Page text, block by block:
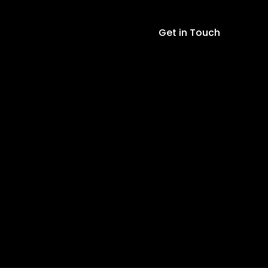
Get in Touch